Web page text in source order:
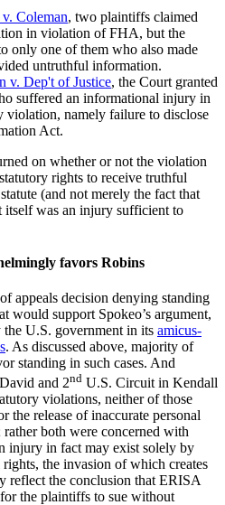
Coleman, two plaintiffs claimed
in violation of FHA, but the
only one of them who also made
untruthful information.
v. Dep't of Justice, the Court granted
suffered an informational injury in
violation, namely failure to disclose
Act.
on whether or not the violation
rights to receive truthful
(and not merely the fact that
itself was an injury sufficient to
favors Robins
appeals decision denying standing
would support Spokeo’s argument,
the U.S. government in its amicus-
. As discussed above, majority of
standing in such cases. And
and 2nd U.S. Circuit in Kendall
violations, neither of those
the release of inaccurate personal
both were concerned with
injury in fact may exist solely by
the invasion of which creates
reflect the conclusion that ERISA
the plaintiffs to sue without